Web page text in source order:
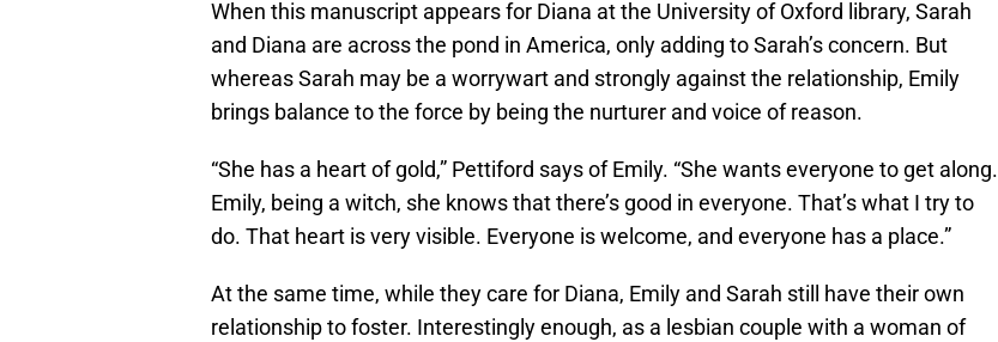
When this manuscript appears for Diana at the University of Oxford library, Sarah
and Diana are across the pond in America, only adding to Sarah’s concern. But
whereas Sarah may be a worrywart and strongly against the relationship, Emily
brings balance to the force by being the nurturer and voice of reason.
“She has a heart of gold,” Pettiford says of Emily. “She wants everyone to get along.
Emily, being a witch, she knows that there’s good in everyone. That’s what I try to
do. That heart is very visible. Everyone is welcome, and everyone has a place.”
At the same time, while they care for Diana, Emily and Sarah still have their own
relationship to foster. Interestingly enough, as a lesbian couple with a woman of